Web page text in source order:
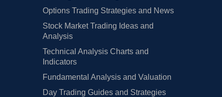
Options Trading Strategies and News
Stock Market Trading Ideas and
Analysis
Technical Analysis Charts and
Indicators
Fundamental Analysis and Valuation
Day Trading Guides and Strategies